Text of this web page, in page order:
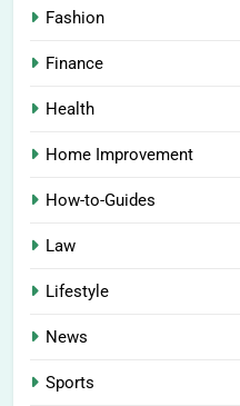
Fashion
Finance
Health
Home Improvement
How-to-Guides
Law
Lifestyle
News
Sports